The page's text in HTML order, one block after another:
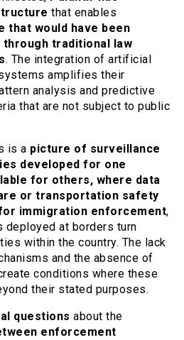
that enables
that would have been
traditional law
. The integration of artificial
amplifies their
analysis and predictive
that are not subject to public
is a picture of surveillance
developed for one
for others, where data
or transportation safety
immigration enforcement,
deployed at borders turn
within the country. The lack
and the absence of
conditions where these
their stated purposes.
questions about the
enforcement